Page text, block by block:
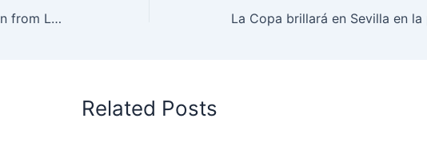
Lamine Yamal draws inspiration from LeBron James as he plots Barcelona comeback
Related Posts